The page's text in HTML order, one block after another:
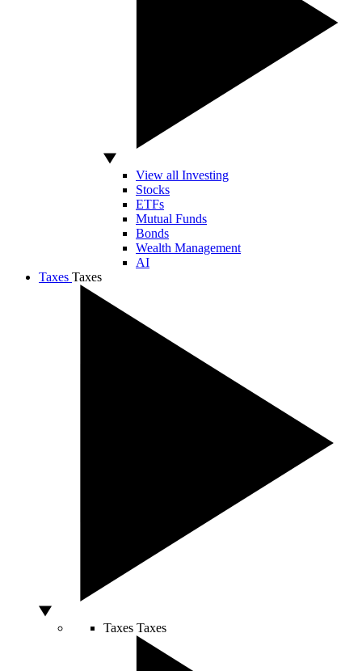
View all Investing
Stocks
ETFs
Mutual Funds
Bonds
Wealth Management
AI
Taxes Taxes
Taxes Taxes